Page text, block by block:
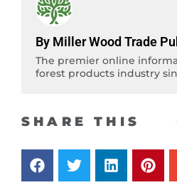
By Miller Wood Trade
The premier online
forest products industry
SHARE THIS